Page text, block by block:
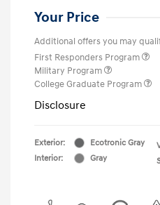
Your Price
Additional offers you may
First Responders Program
Military Program
College Graduate Program
Disclosure
Exterior:
Ecotronic Gray
Interior:
Gray